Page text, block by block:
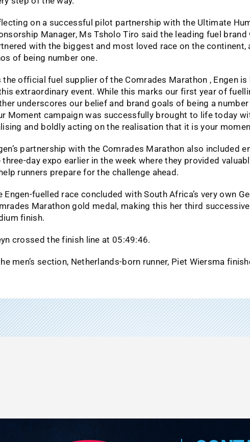
on a successful pilot partnership with the Ultimate
Manager, Ms Tsholo Tiro said the leading fuel
with the biggest and most loved race on the
of being number one.
the official fuel supplier of the Comrades Marathon , Engen
extraordinary event. While this marks our first year of
underscores our belief and brand goals of being a number
Moment campaign was successfully brought to life today
and boldly acting on the realisation that it is your
partnership with the Comrades Marathon also included
three-day expo earlier in the week where they provided
runners prepare for the challenge ahead.
Engen-fuelled race concluded with South Africa’s very own
Marathon gold medal, making this her third
finish.
crossed the finish line at 05:49:46.
men’s section, Netherlands-born runner, Piet Wiersma